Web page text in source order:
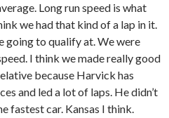
Long run speed is what
we had that kind of a lap in it.
going to qualify at. We were
I think we made really good
because Harvick has
and led a lot of laps. He didn’t
fastest car. Kansas I think.